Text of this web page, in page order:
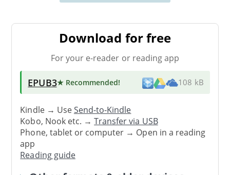
Download for free
For your e-reader or reading app
EPUB3★ Recommended! 108 kB
Kindle → UseSend-to-Kindle
Kobo, Nook etc. →Transfer via USB
Phone, tablet or computer → Open in a reading
app
Reading guide